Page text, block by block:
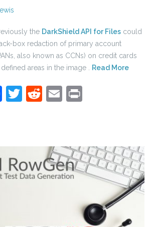
the DarkShield API for Files could
box redaction of primary account
also known as CCNs) on credit cards
areas in the image . Read More
Facebook
Twitter
Reddit
Email